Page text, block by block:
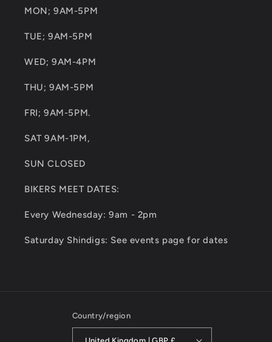
MON; 9AM-5PM
TUE; 9AM-5PM
WED; 9AM-4PM
THU; 9AM-5PM
FRI; 9AM-5PM.
SAT 9AM-1PM,
SUN CLOSED
BIKERS MEET DATES:
Every Wednesday: 9am - 2pm
Saturday Shindigs: See events page for dates
Country/region
United Kingdom | GBP £